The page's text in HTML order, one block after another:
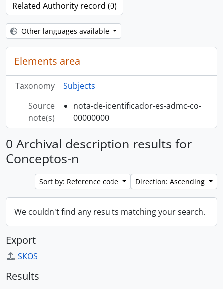
Related Authority record (0)
Other languages available
Elements area
Taxonomy
Subjects
Source
note(s)
nota-de-identificador-es-admc-co-
00000000
0 Archival description results for
Conceptos-n
Sort by: Reference code Direction: Ascending
We couldn't find any results matching your search.
Export
SKOS
Results